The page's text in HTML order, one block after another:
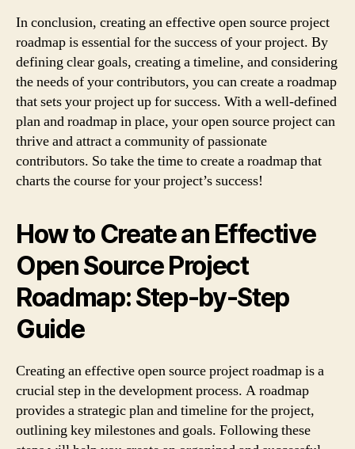
In conclusion, creating an effective open source project
roadmap is essential for the success of your project. By
defining clear goals, creating a timeline, and considering
the needs of your contributors, you can create a roadmap
that sets your project up for success. With a well-defined
plan and roadmap in place, your open source project can
thrive and attract a community of passionate
contributors. So take the time to create a roadmap that
charts the course for your project’s success!
How to Create an Effective
Open Source Project
Roadmap: Step-by-Step
Guide
Creating an effective open source project roadmap is a
crucial step in the development process. A roadmap
provides a strategic plan and timeline for the project,
outlining key milestones and goals. Following these